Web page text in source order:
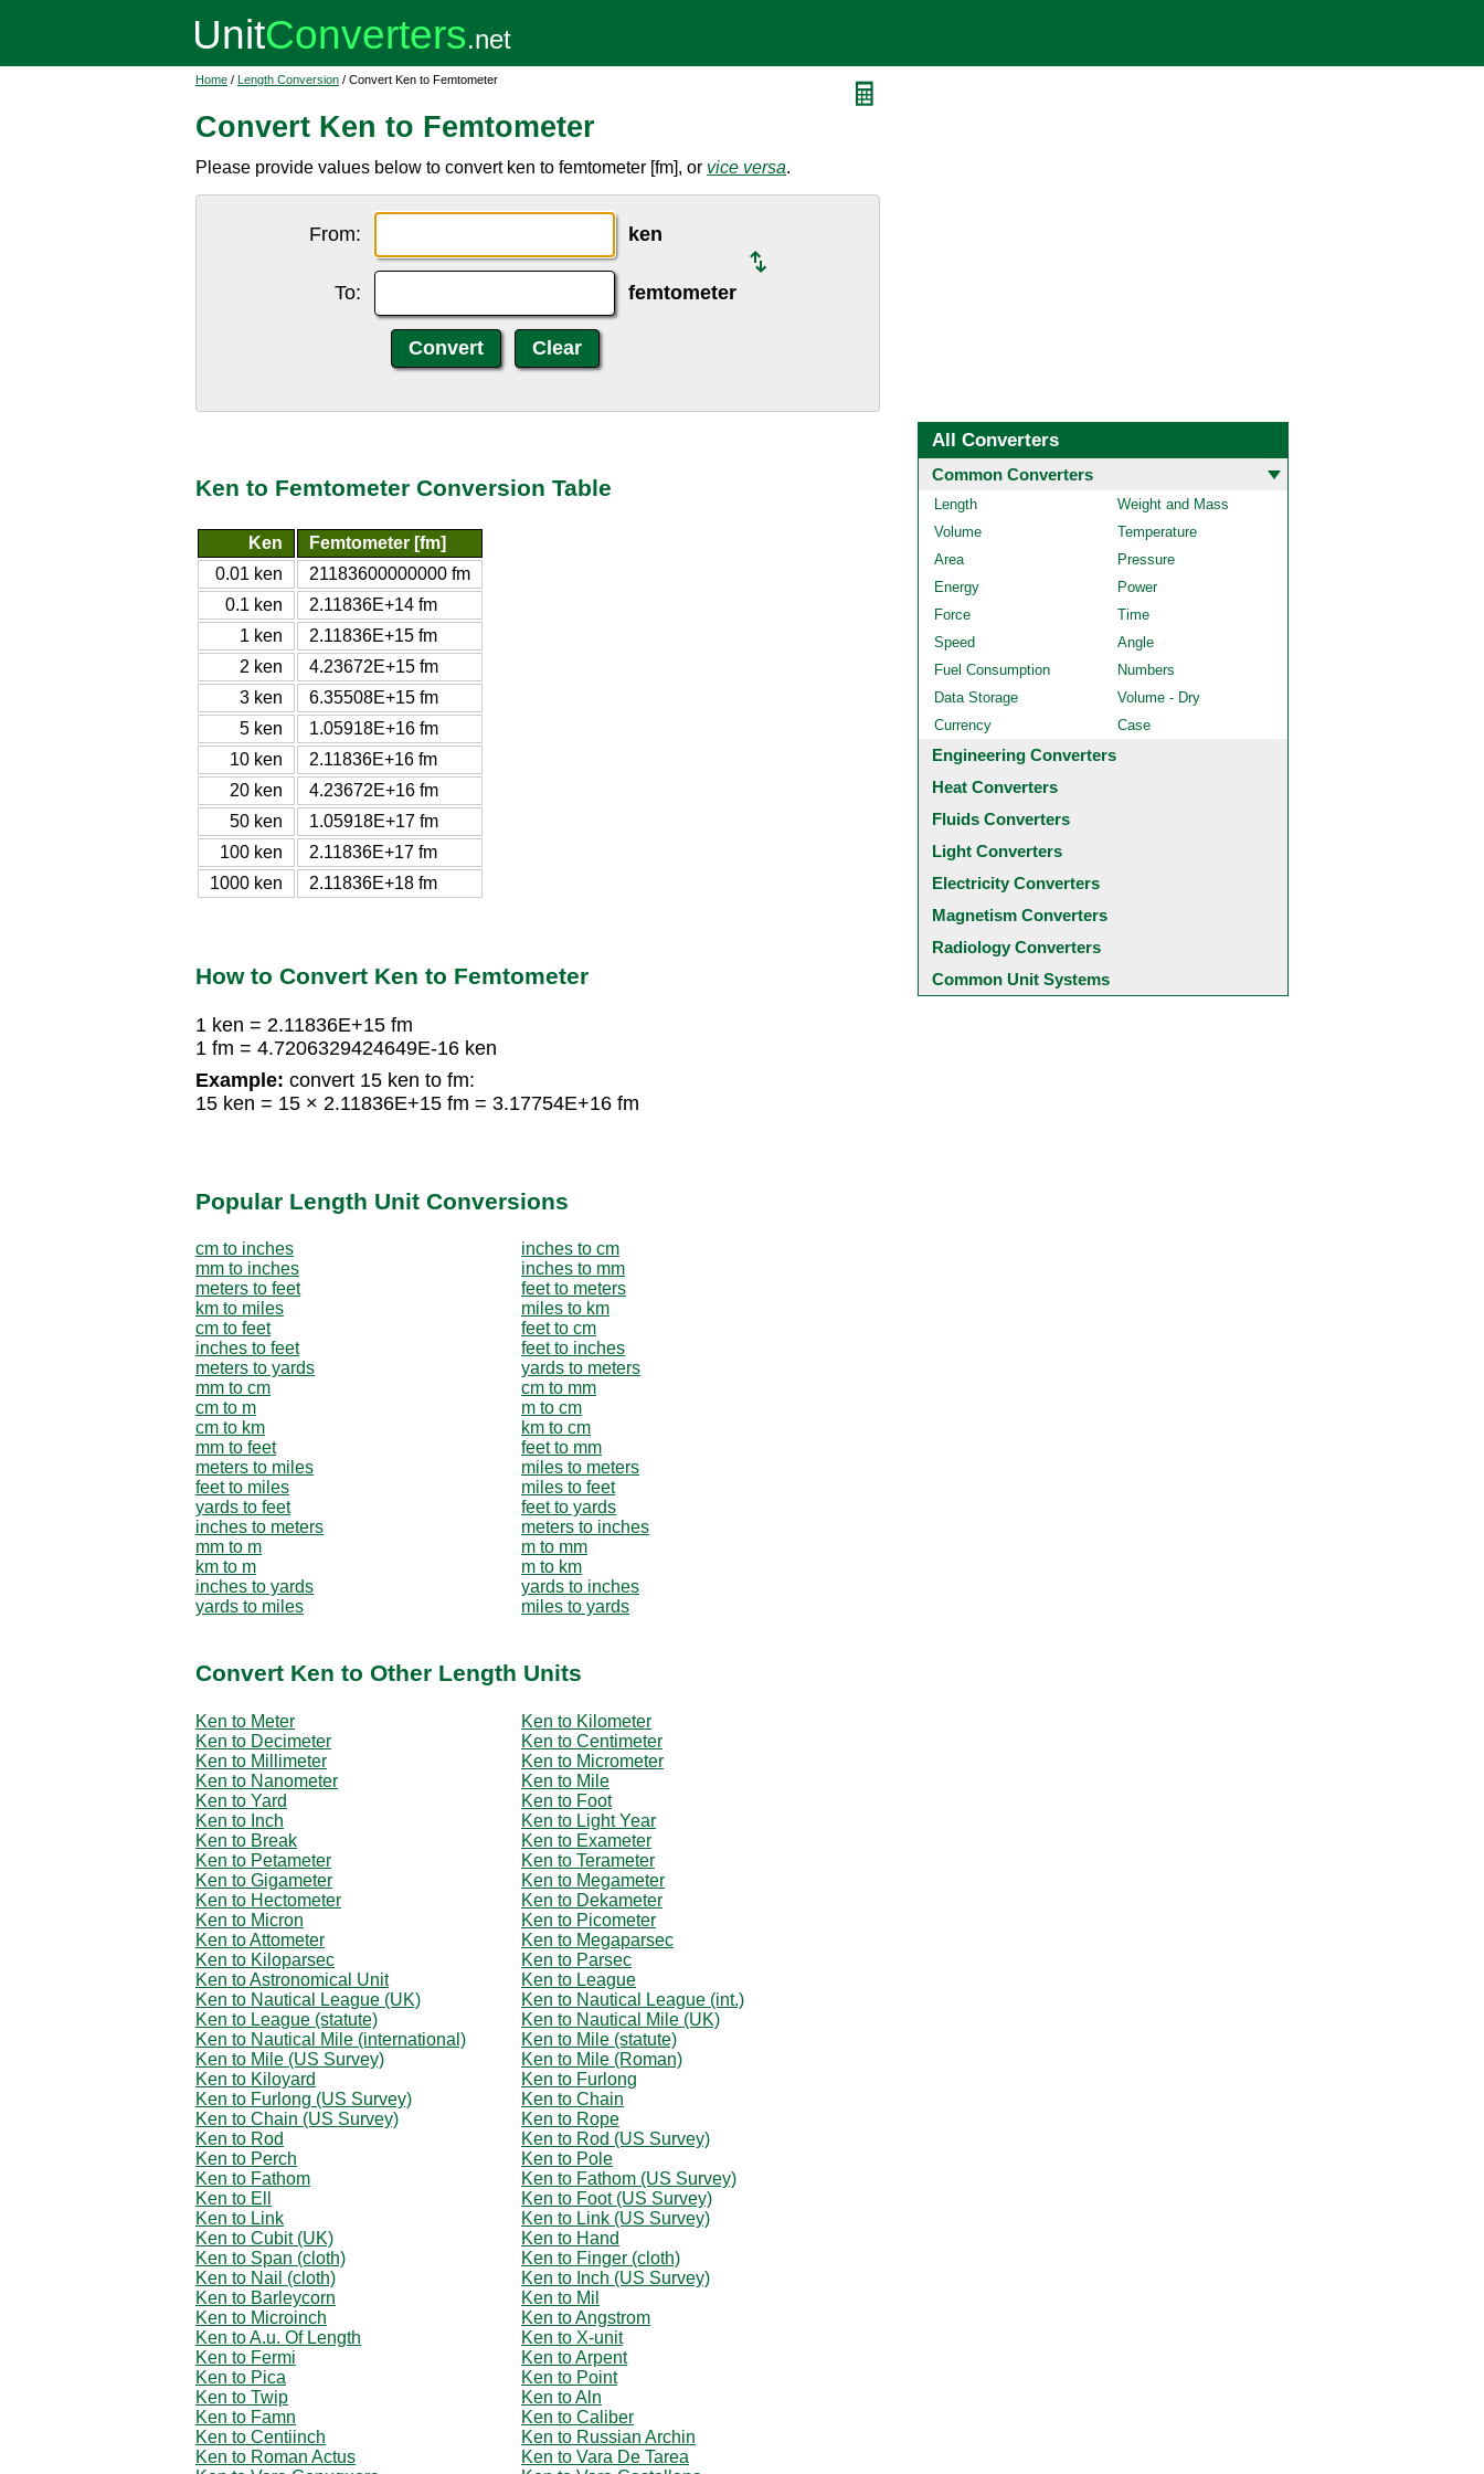
Home / Length Conversion / Convert Ken to Femtometer
Convert Ken to Femtometer
Please provide values below to convert ken to femtometer [fm], or vice versa.
From: ken
To: femtometer
Ken to Femtometer Conversion Table
Ken
Femtometer [fm]
0.01 ken
21183600000000 fm
0.1 ken
2.11836E+14 fm
1 ken
2.11836E+15 fm
2 ken
4.23672E+15 fm
3 ken
6.35508E+15 fm
5 ken
1.05918E+16 fm
10 ken
2.11836E+16 fm
20 ken
4.23672E+16 fm
50 ken
1.05918E+17 fm
100 ken
2.11836E+17 fm
1000 ken
2.11836E+18 fm
How to Convert Ken to Femtometer
1 ken = 2.11836E+15 fm
1 fm = 4.7206329424649E-16 ken
Example: convert 15 ken to fm:
15 ken = 15 × 2.11836E+15 fm = 3.17754E+16 fm
Popular Length Unit Conversions
cm to inches
inches to cm
mm to inches
inches to mm
meters to feet
feet to meters
km to miles
miles to km
cm to feet
feet to cm
inches to feet
feet to inches
meters to yards
yards to meters
mm to cm
cm to mm
cm to m
m to cm
cm to km
km to cm
mm to feet
feet to mm
meters to miles
miles to meters
feet to miles
miles to feet
yards to feet
feet to yards
inches to meters
meters to inches
mm to m
m to mm
km to m
m to km
inches to yards
yards to inches
yards to miles
miles to yards
Convert Ken to Other Length Units
Ken to Meter
Ken to Kilometer
Ken to Decimeter
Ken to Centimeter
Ken to Millimeter
Ken to Micrometer
Ken to Nanometer
Ken to Mile
Ken to Yard
Ken to Foot
Ken to Inch
Ken to Light Year
Ken to Break
Ken to Exameter
Ken to Petameter
Ken to Terameter
Ken to Gigameter
Ken to Megameter
Ken to Hectometer
Ken to Dekameter
Ken to Micron
Ken to Picometer
Ken to Attometer
Ken to Megaparsec
Ken to Kiloparsec
Ken to Parsec
Ken to Astronomical Unit
Ken to League
Ken to Nautical League (UK)
Ken to Nautical League (int.)
Ken to League (statute)
Ken to Nautical Mile (UK)
Ken to Nautical Mile (international)
Ken to Mile (statute)
Ken to Mile (US Survey)
Ken to Mile (Roman)
Ken to Kiloyard
Ken to Furlong
Ken to Furlong (US Survey)
Ken to Chain
Ken to Chain (US Survey)
Ken to Rope
Ken to Rod
Ken to Rod (US Survey)
Ken to Perch
Ken to Pole
Ken to Fathom
Ken to Fathom (US Survey)
Ken to Ell
Ken to Foot (US Survey)
Ken to Link
Ken to Link (US Survey)
Ken to Cubit (UK)
Ken to Hand
Ken to Span (cloth)
Ken to Finger (cloth)
Ken to Nail (cloth)
Ken to Inch (US Survey)
Ken to Barleycorn
Ken to Mil
Ken to Microinch
Ken to Angstrom
Ken to A.u. Of Length
Ken to X-unit
Ken to Fermi
Ken to Arpent
Ken to Pica
Ken to Point
Ken to Twip
Ken to Aln
Ken to Famn
Ken to Caliber
Ken to Centiinch
Ken to Russian Archin
Ken to Roman Actus
Ken to Vara De Tarea
All Converters
Common Converters
Length
Weight and Mass
Volume
Temperature
Area
Pressure
Energy
Power
Force
Time
Speed
Angle
Fuel Consumption
Numbers
Data Storage
Volume - Dry
Currency
Case
Engineering Converters
Heat Converters
Fluids Converters
Light Converters
Electricity Converters
Magnetism Converters
Radiology Converters
Common Unit Systems